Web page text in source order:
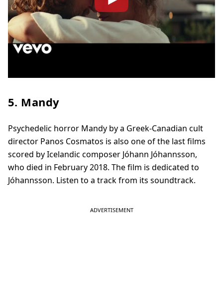
5. Mandy
Psychedelic horror Mandy by a Greek-Canadian cult
director Panos Cosmatos is also one of the last films
scored by Icelandic composer Jóhann Jóhannsson,
who died in February 2018. The film is dedicated to
Jóhannsson. Listen to a track from its soundtrack.